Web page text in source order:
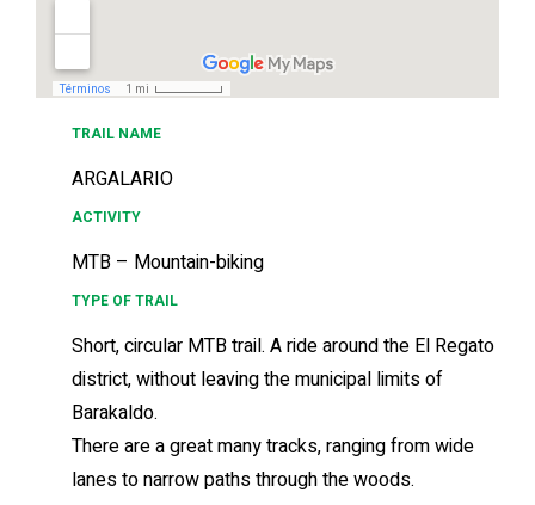
TRAIL NAME
ARGALARIO
ACTIVITY
MTB – Mountain-biking
TYPE OF TRAIL
Short, circular MTB trail. A ride around the El Regato
district, without leaving the municipal limits of
Barakaldo.
There are a great many tracks, ranging from wide
lanes to narrow paths through the woods.